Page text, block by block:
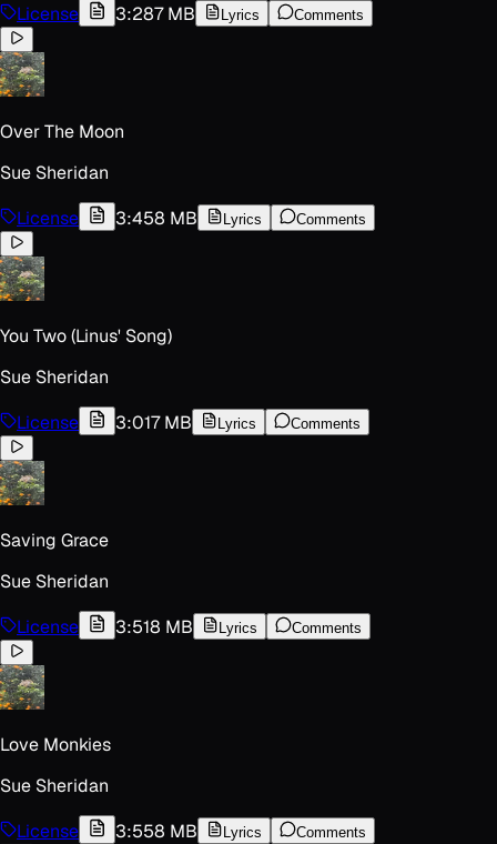
License
3:287 MB Lyrics Comments
Over The Moon
Sue Sheridan
License
3:458 MB Lyrics Comments
You Two (Linus' Song)
Sue Sheridan
License
3:017 MB Lyrics Comments
Saving Grace
Sue Sheridan
License
3:518 MB Lyrics Comments
Love Monkies
Sue Sheridan
License
3:558 MB Lyrics Comments